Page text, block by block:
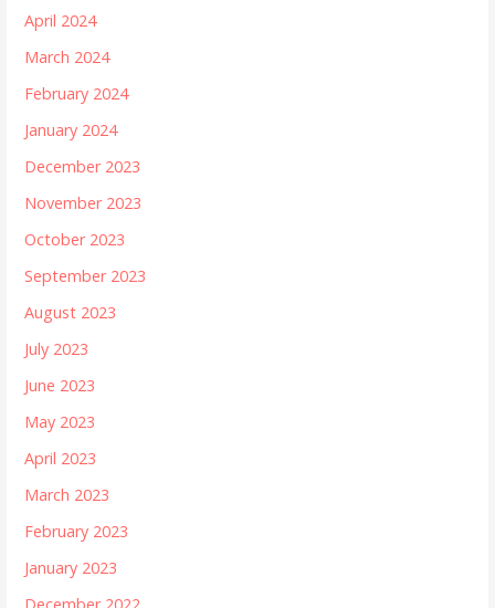
April 2024
March 2024
February 2024
January 2024
December 2023
November 2023
October 2023
September 2023
August 2023
July 2023
June 2023
May 2023
April 2023
March 2023
February 2023
January 2023